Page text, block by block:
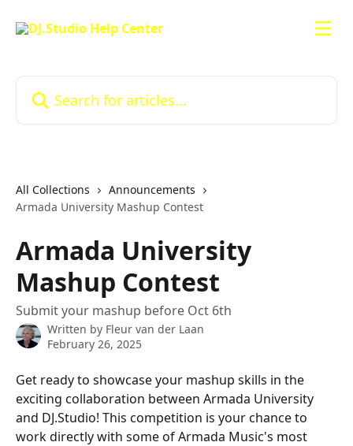
All Collections
Announcements
Armada University Mashup Contest
Armada University
Mashup Contest
Submit your mashup before Oct 6th
Written by Fleur van der Laan
February 26, 2025
Get ready to showcase your mashup skills in the
exciting collaboration between Armada University
and DJ.Studio! This competition is your chance to
work directly with some of Armada Music's most